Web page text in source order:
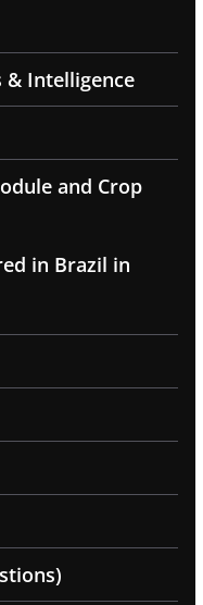
& Intelligence
and Crop
in Brazil in